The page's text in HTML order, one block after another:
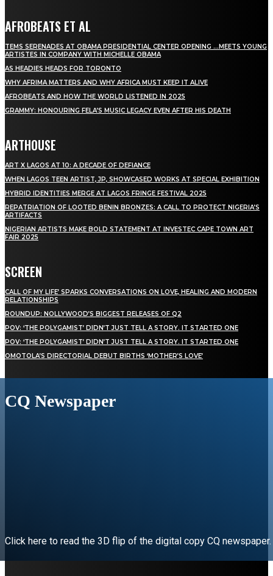
AFROBEATS ET AL
TEMS SERENADES AT OBAMA PRESIDENTIAL CENTER OPENING …MEETS YOUNG
ARTISTES IN COMPANY WITH MICHELLE OBAMA
AS HEADIES HEADS FOR TORONTO
WHY AFRIMA MATTERS AND WHY AFRICA MUST KEEP IT ALIVE
AFROBEATS AND HOW THE WORLD LISTENED IN 2025
GRAMMY: HONOURING FELA’S MUSIC LEGACY EVEN AFTER HIS DEATH
ARTHOUSE
ART X LAGOS AT 10: A DECADE OF DEFIANCE
WHEN LAGOS TEEN ARTIST, JP, SHOWCASED WORKS AT SPECIAL EXHIBITION
HYBRID IDENTITIES MERGE AT LAGOS FRINGE FESTIVAL 2025
REPATRIATION OF LOOTED BENIN BRONZES: A CALL TO PROTECT NIGERIA’S
ARTIFACTS
NIGERIAN ARTISTS MAKE BOLD STATEMENT AT INVESTEC CAPE TOWN ART
FAIR 2025
SCREEN
CALL OF MY LIFE’ SPARKS CONVERSATIONS ON LOVE, HEALING AND MODERN
RELATIONSHIPS
ROUNDUP: NOLLYWOOD’S BIGGEST RELEASES OF Q2
POV: ‘THE POLYGAMIST’ DIDN’T JUST TELL A STORY. IT STARTED ONE
POV: ‘THE POLYGAMIST’ DIDN’T JUST TELL A STORY. IT STARTED ONE
OMOTOLA’S DIRECTORIAL DEBUT BIRTHS ‘MOTHER’S LOVE’
CQ Newspaper
Click here to read the 3D flip of the digital copy CQ newspaper.